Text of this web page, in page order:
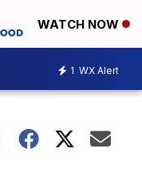
WATCH NOW
1 WX Alert